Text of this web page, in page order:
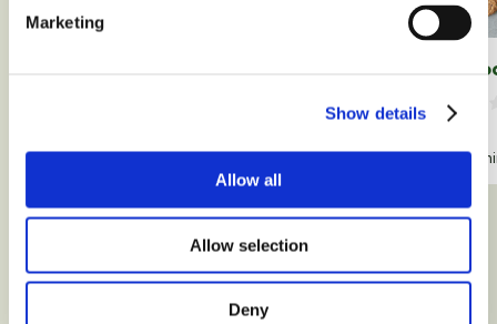
Marketing
Show details
Allow all
Allow selection
Deny
2
50